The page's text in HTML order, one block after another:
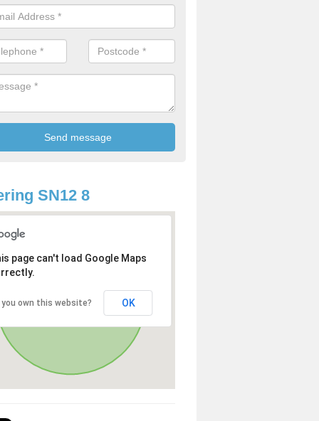
lessons.
SN12 8
page can't load Google Maps
you own this website? OK